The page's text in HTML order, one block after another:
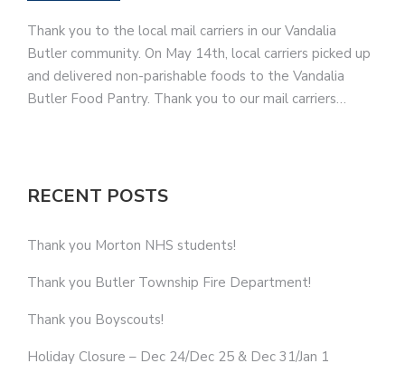
Thank you to the local mail carriers in our Vandalia
Butler community. On May 14th, local carriers picked up
and delivered non-parishable foods to the Vandalia
Butler Food Pantry. Thank you to our mail carriers…
RECENT POSTS
Thank you Morton NHS students!
Thank you Butler Township Fire Department!
Thank you Boyscouts!
Holiday Closure – Dec 24/Dec 25 & Dec 31/Jan 1